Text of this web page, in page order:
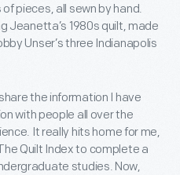
pieces, all sewn by hand.
Jeanetta’s 1980s quilt, made
Unser’s three Indianapolis
the information I have
with people all over the
It really hits home for me,
Quilt Index to complete a
studies. Now,